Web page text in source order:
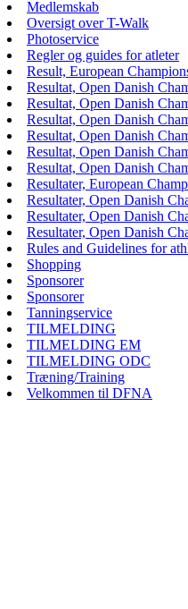
Medlemskab
Oversigt over T-Walk
Photoservice
Regler og guides for atleter
Result, European
Resultat, Open Danish
Resultat, Open Danish
Resultat, Open Danish
Resultat, Open Danish
Resultat, Open Danish
Resultat, Open Danish
Resultater, European
Resultater, Open Danish
Resultater, Open Danish
Resultater, Open Danish
Rules and Guidelines for
Shopping
Sponsorer
Sponsorer
Tanningservice
TILMELDING
TILMELDING EM
TILMELDING ODC
Træning/Training
Velkommen til DFNA